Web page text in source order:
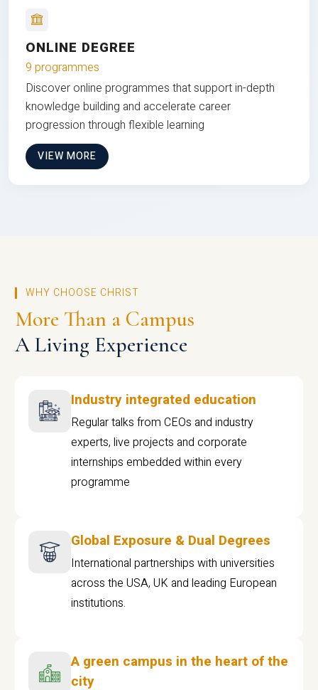
ONLINE DEGREE
9 programmes
Discover online programmes that support in-depth
knowledge building and accelerate career
progression through flexible learning
VIEW MORE
WHY CHOOSE CHRIST
More Than a Campus
A Living Experience
Industry integrated education
Regular talks from CEOs and industry
experts, live projects and corporate
internships embedded within every
programme
Global Exposure & Dual Degrees
International partnerships with universities
across the USA, UK and leading European
institutions.
A green campus in the heart of the
city